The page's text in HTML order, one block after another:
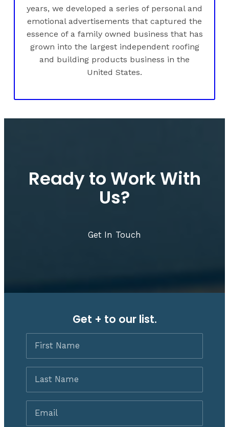
years, we developed a series of personal and
emotional advertisements that captured the
essence of a family owned business that has
grown into the largest independent roofing
and building products business in the
United States.
Ready to Work With
Us?
Get In Touch
Get + to our list.
First
Last
Email